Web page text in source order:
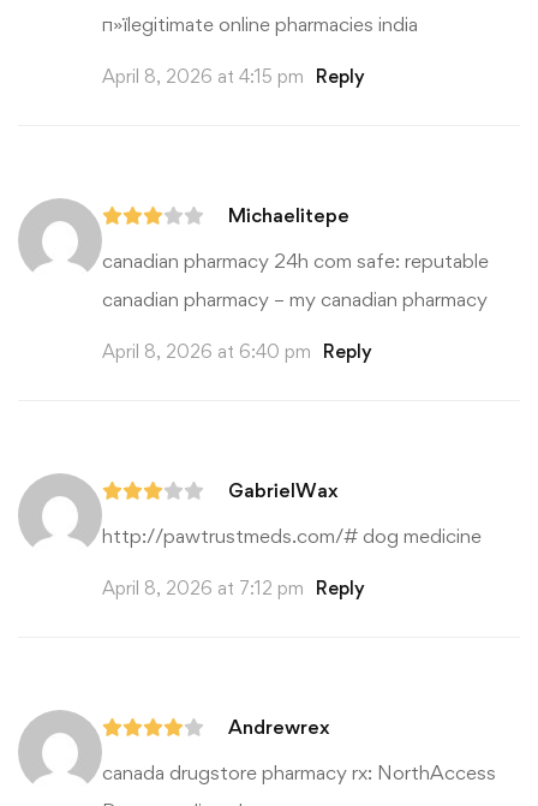
п»їlegitimate online pharmacies india
April 8, 2026 at 4:15 pm Reply
Michaelitepe
canadian pharmacy 24h com safe: reputable
canadian pharmacy – my canadian pharmacy
April 8, 2026 at 6:40 pm Reply
GabrielWax
http://pawtrustmeds.com/# dog medicine
April 8, 2026 at 7:12 pm Reply
Andrewrex
canada drugstore pharmacy rx: NorthAccess